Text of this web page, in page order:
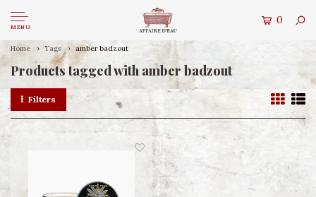
MENU
0
Home Tags amber badzout
Products tagged with amber badzout
Filters